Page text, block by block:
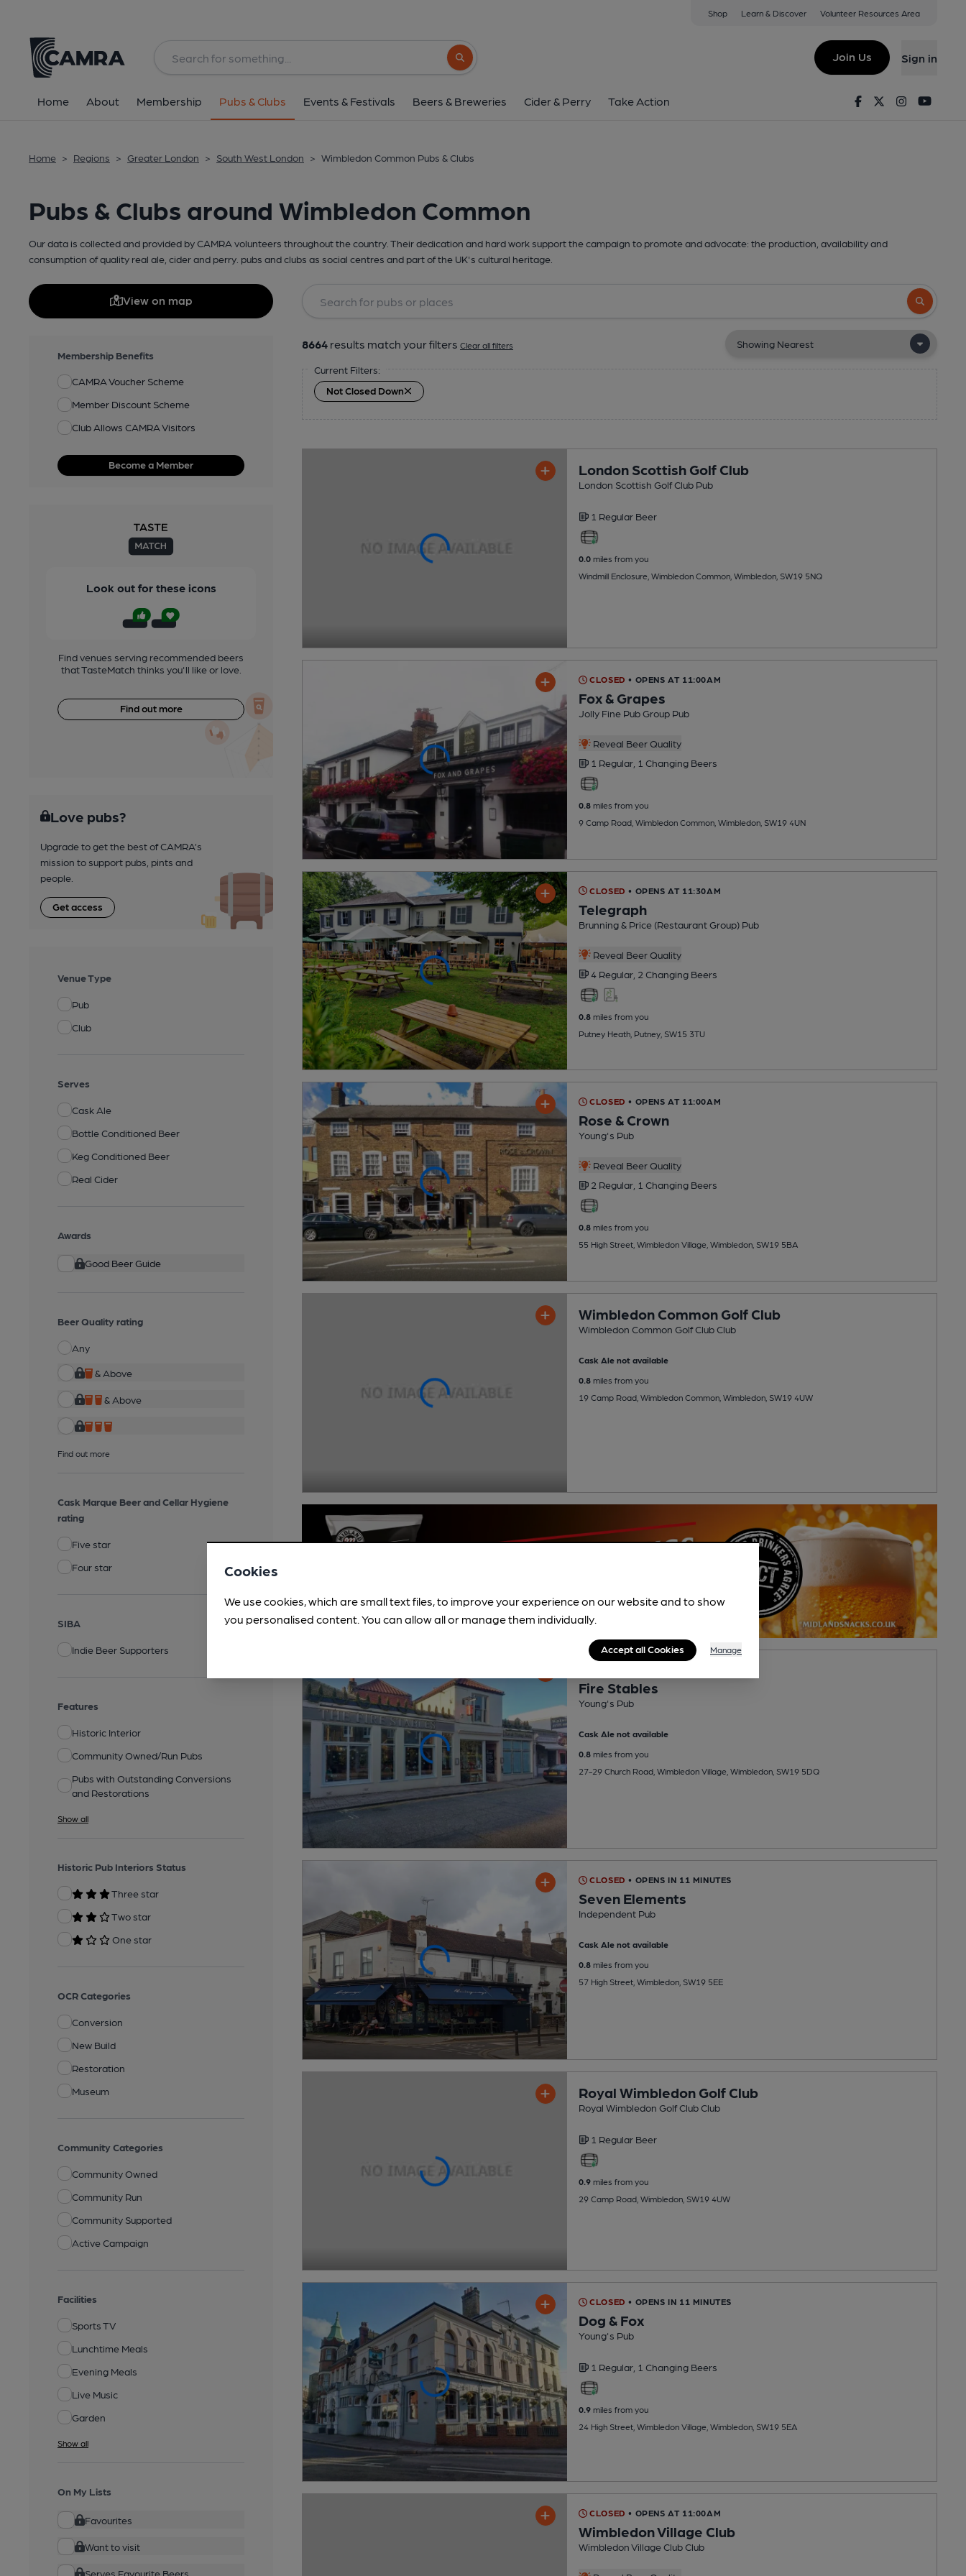
Shop Learn & Discover Volunteer Resources Area
Search button
Join Us Sign in
Home About Membership Pubs & Clubs Events & Festivals Beers & Breweries Cider & Perry Take Action FacebookTwitterInstagram
Home > Regions > Greater London > South West London > Wimbledon Common Pubs & Clubs
Pubs & Clubs around Wimbledon Common
Our data is collected and provided by CAMRA volunteers throughout the country. Their dedication and hard work support the campaign to promote and advocate: the production, availability and
consumption of quality real ale, cider and perry. pubs and clubs as social centres and part of the UK's cultural heritage.
View on map
Membership Benefits
CAMRA Voucher Scheme
Member Discount Scheme
Club Allows CAMRA Visitors
Become a Member
Look out for these icons
Find venues serving recommended beers
that TasteMatch thinks you'll like or love.
Find out more
Love pubs?
Upgrade to get the best of CAMRA’s
mission to support pubs, pints and
people.
Get access
Venue Type
Pub
Club
Serves
Cask Ale
Bottle Conditioned Beer
Keg Conditioned Beer
Real Cider
Awards
Good Beer Guide
Beer Quality rating
Any
& Above
& Above
Find out more
Cask Marque Beer and Cellar Hygiene
rating
Five star
Four star
SIBA
Indie Beer Supporters
Features
Historic Interior
Community Owned/Run Pubs
Pubs with Outstanding Conversions
and Restorations
Show all
Historic Pub Interiors Status
Three star
Two star
One star
OCR Categories
Conversion
New Build
Restoration
Museum
Community Categories
Community Owned
Community Run
Community Supported
Active Campaign
Facilities
Sports TV
Lunchtime Meals
Evening Meals
Live Music
Garden
Show all
On My Lists
Favourites
Want to visit
Serves Favourite Beers
Search
8664 results match your filters Clear all filters
Current Filters:
Not Closed Down
London Scottish Golf Club
London Scottish Golf Club Pub
1 Regular Beer
0.0miles from you
Windmill Enclosure, Wimbledon Common, Wimbledon, SW19 5NQ
CLOSED • OPENS AT 11:00AM
Fox & Grapes
Jolly Fine Pub Group Pub
Reveal Beer Quality
1 Regular, 1 Changing Beers
0.8miles from you
9 Camp Road, Wimbledon Common, Wimbledon, SW19 4UN
CLOSED • OPENS AT 11:30AM
Telegraph
Brunning & Price (Restaurant Group) Pub
Reveal Beer Quality
4 Regular, 2 Changing Beers
0.8miles from you
Putney Heath, Putney, SW15 3TU
CLOSED • OPENS AT 11:00AM
Rose & Crown
Young's Pub
Reveal Beer Quality
2 Regular, 1 Changing Beers
0.8miles from you
55 High Street, Wimbledon Village, Wimbledon, SW19 5BA
Wimbledon Common Golf Club
Wimbledon Common Golf Club Club
Cask Ale not available
0.8miles from you
19 Camp Road, Wimbledon Common, Wimbledon, SW19 4UW
Fire Stables
Young's Pub
Cask Ale not available
0.8miles from you
27-29 Church Road, Wimbledon Village, Wimbledon, SW19 5DQ
CLOSED • OPENS IN 11 MINUTES
Seven Elements
Independent Pub
Cask Ale not available
0.8miles from you
57 High Street, Wimbledon, SW19 5EE
Royal Wimbledon Golf Club
Royal Wimbledon Golf Club Club
1 Regular Beer
0.9miles from you
29 Camp Road, Wimbledon, SW19 4UW
CLOSED • OPENS IN 11 MINUTES
Dog & Fox
Young's Pub
1 Regular, 1 Changing Beers
0.9miles from you
24 High Street, Wimbledon Village, Wimbledon, SW19 5EA
CLOSED • OPENS AT 11:00AM
Wimbledon Village Club
Wimbledon Village Club Club
Cookies
We use cookies, which are small text files, to improve your experience on our website and to show
you personalised content. You can allow all or manage them individually.
Accept all Cookies Manage